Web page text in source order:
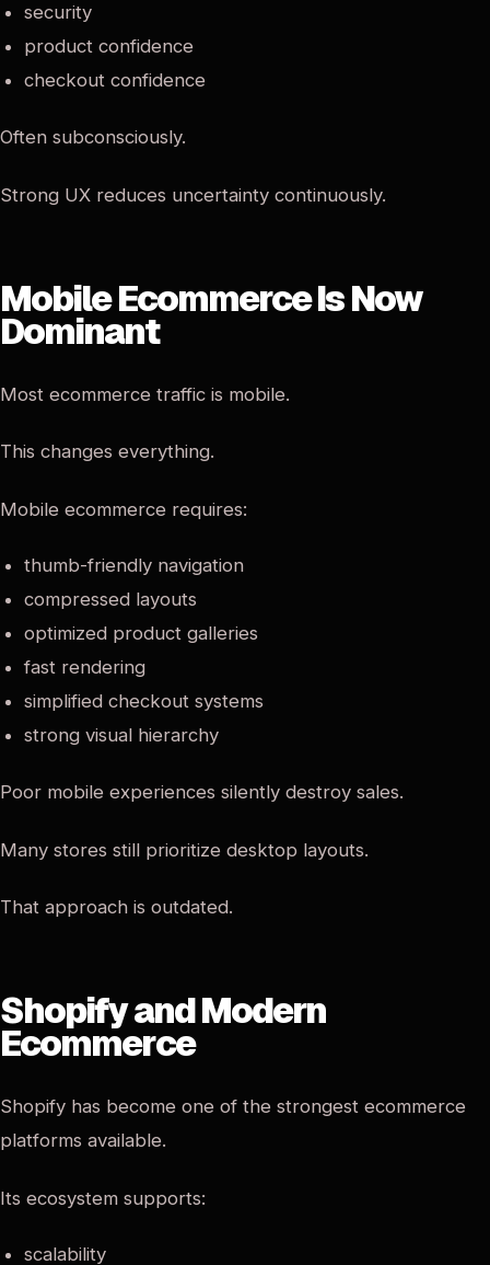
security
product confidence
checkout confidence
Often subconsciously.
Strong UX reduces uncertainty continuously.
Mobile Ecommerce Is Now
Dominant
Most ecommerce traffic is mobile.
This changes everything.
Mobile ecommerce requires:
thumb-friendly navigation
compressed layouts
optimized product galleries
fast rendering
simplified checkout systems
strong visual hierarchy
Poor mobile experiences silently destroy sales.
Many stores still prioritize desktop layouts.
That approach is outdated.
Shopify and Modern
Ecommerce
Shopify has become one of the strongest ecommerce
platforms available.
Its ecosystem supports:
scalability